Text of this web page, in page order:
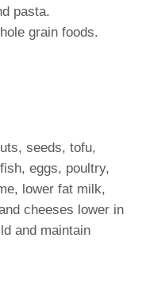
pasta.
grain foods.
seeds, tofu,
eggs, poultry,
lower fat milk,
cheeses lower in
and maintain